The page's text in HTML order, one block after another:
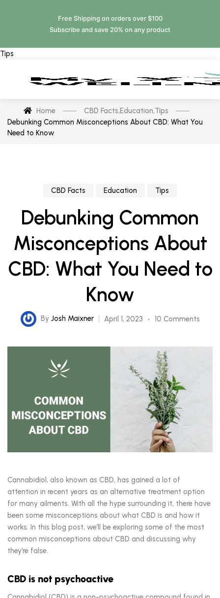
Free Shipping on orders over $100
Subscribe and save 20% on any product
Tips
Home CBD Facts,Education,Tips
Debunking Common Misconceptions About CBD: What You
Need to Know
CBD Facts Education Tips
Debunking Common
Misconceptions About
CBD: What You Need to
Know
By Josh Maixner April 1, 2023 10 Comments
Cannabidiol, also known as CBD, has gained a lot of
attention in recent years as an alternative treatment option
for many ailments. With all the hype surrounding it, there have
been some misconceptions about what CBD is and how it
works. In this blog post, we’ll be exploring some of the most
common misconceptions about CBD and discussing why
they’re false.
CBD is not psychoactive